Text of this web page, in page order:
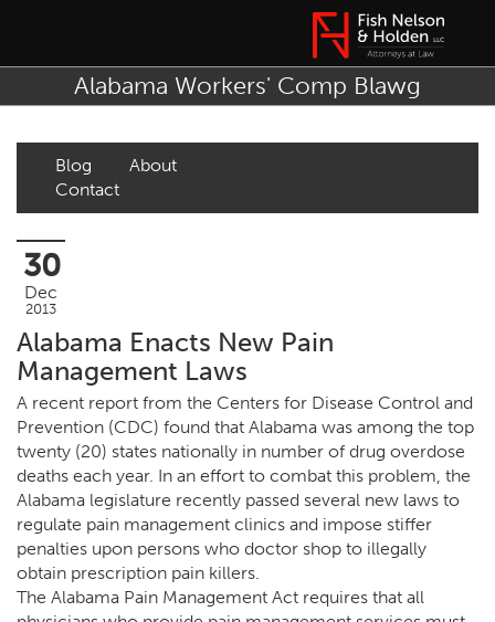
Alabama Workers' Comp Blawg
Blog
About
Contact
30
Dec
2013
Alabama Enacts New Pain
Management Laws
A recent report from the Centers for Disease Control and
Prevention (CDC) found that Alabama was among the top
twenty (20) states nationally in number of drug overdose
deaths each year. In an effort to combat this problem, the
Alabama legislature recently passed several new laws to
regulate pain management clinics and impose stiffer
penalties upon persons who doctor shop to illegally
obtain prescription pain killers.
The Alabama Pain Management Act requires that all